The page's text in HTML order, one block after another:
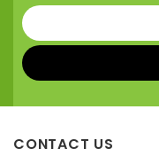
CONTACT US